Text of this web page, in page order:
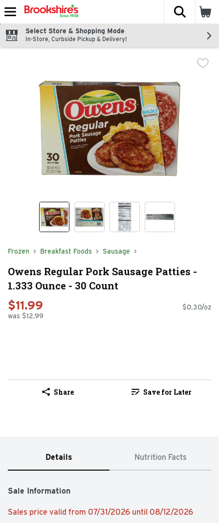
Skip header to page content
The
Select Store & Shopping Mode
In-Store, Curbside Pickup & Delivery!
Frozen Breakfast Foods Sausage
Owens Regular Pork Sausage Patties -
1.333 Ounce - 30 Count
$11.99
was $12.99
$0.30/oz
Share Save for Later
Details Nutrition Facts
Sale Information
Sales price valid from 07/31/2026 until 08/12/2026